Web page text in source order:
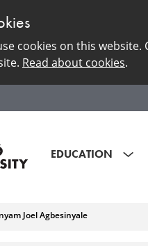
cookies on this
Read about cookies.
EDUCATION
Joel Agbesinyale